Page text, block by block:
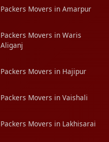
Packers Movers in Amarpur
Packers Movers in Waris
Aliganj
Packers Movers in Hajipur
Packers Movers in Vaishali
Packers Movers in Lakhisarai